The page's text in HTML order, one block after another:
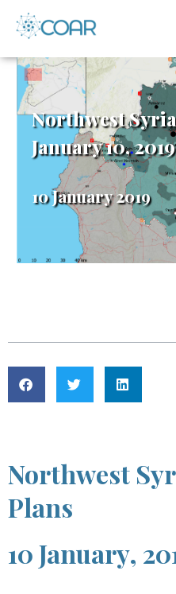
Northwest
January 10, 2019
10 January 2019
Northwest
Plans
10 January,